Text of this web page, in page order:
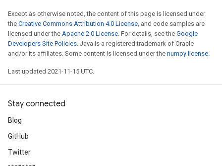
Except as otherwise noted, the content of this page is licensed under
the Creative Commons Attribution 4.0 License, and code samples are
licensed under the Apache 2.0 License. For details, see the Google
Developers Site Policies. Java is a registered trademark of Oracle
and/or its affiliates. Some content is licensed under the numpy license.
Last updated 2021-11-15 UTC.
Stay connected
Blog
GitHub
Twitter